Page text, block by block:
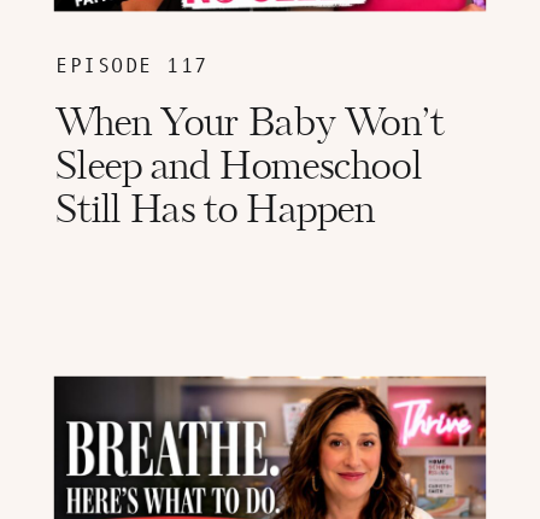
When Your Baby Won’t
Sleep and Homeschool
Still Has to Happen
EPISODE 117